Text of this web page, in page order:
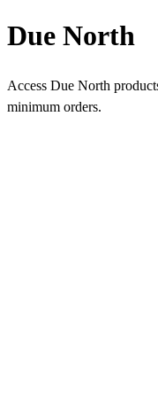
Due North
Access Due North
minimum orders.